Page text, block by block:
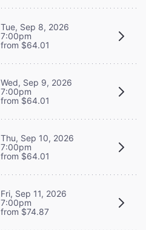
Tue, Sep 8, 2026
7:00pm
from $64.01
Wed, Sep 9, 2026
7:00pm
from $64.01
Thu, Sep 10, 2026
7:00pm
from $64.01
Fri, Sep 11, 2026
7:00pm
from $74.87